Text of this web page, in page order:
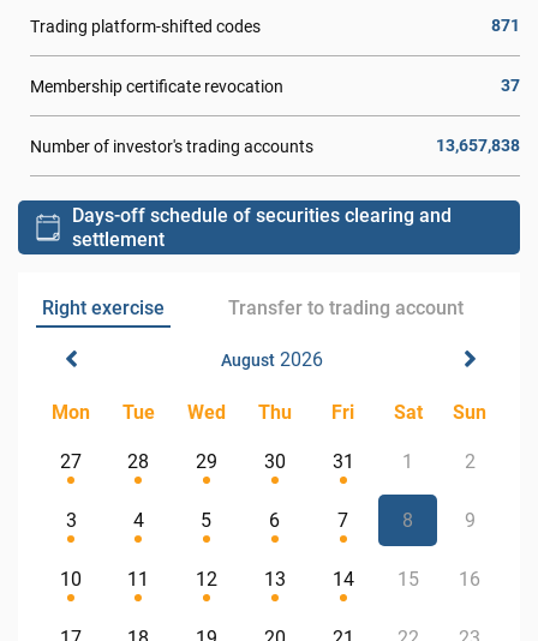
Trading platform-shifted codes 871
Membership certificate revocation 37
Number of investor's trading accounts 13,657,838
Days-off schedule of securities clearing and
settlement
Right exercise Transfer to trading account
August2026
Mon Tue Wed Thu Fri Sat Sun
27 28 29 30 31 1 2
3 4 5 6 7 8 9
10 11 12 13 14 15 16